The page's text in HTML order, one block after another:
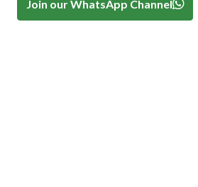
Join our WhatsApp Channel